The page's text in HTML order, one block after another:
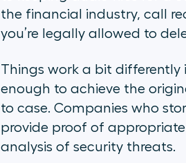
the financial industry, call
you’re legally allowed to
Things work a bit differently
enough to achieve the
to case. Companies who
provide proof of
analysis of security threats.